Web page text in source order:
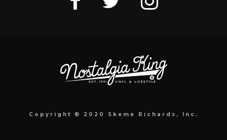
Copyright © 2020 Skeme Richards, Inc.